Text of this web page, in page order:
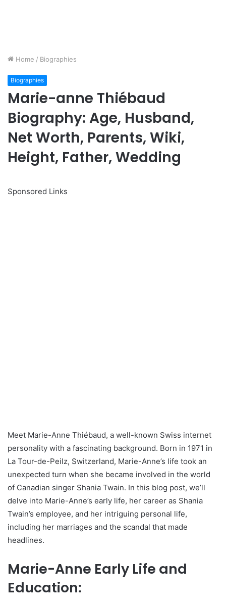
Home / Biographies
Biographies
Marie-anne Thiébaud
Biography: Age, Husband,
Net Worth, Parents, Wiki,
Height, Father, Wedding
Sponsored Links
Meet Marie-Anne Thiébaud, a well-known Swiss internet
personality with a fascinating background. Born in 1971 in
La Tour-de-Peilz, Switzerland, Marie-Anne’s life took an
unexpected turn when she became involved in the world
of Canadian singer Shania Twain. In this blog post, we’ll
delve into Marie-Anne’s early life, her career as Shania
Twain’s employee, and her intriguing personal life,
including her marriages and the scandal that made
headlines.
Marie-Anne Early Life and
Education: